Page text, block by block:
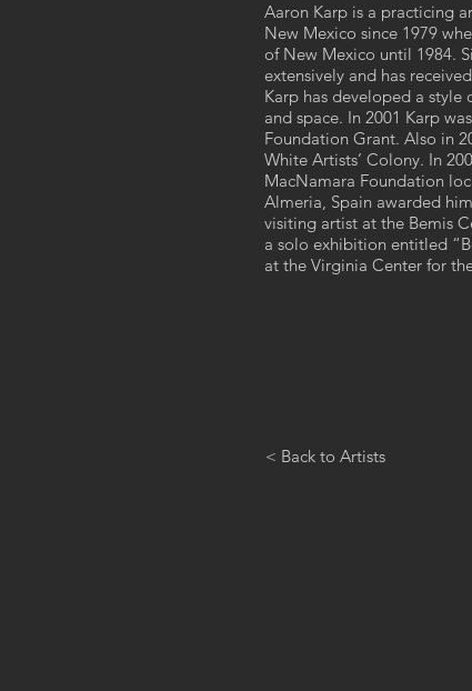
Aaron Karp is a practicing
New Mexico since 1979
of New Mexico until 1984.
extensively and has
Karp has developed a
and space. In 2001 Karp
Foundation Grant. Also in
White Artists’ Colony. In
MacNamara Foundation
Almeria, Spain awarded
visiting artist at the Bemis
a solo exhibition entitled
at the Virginia Center for
< Back to Artists